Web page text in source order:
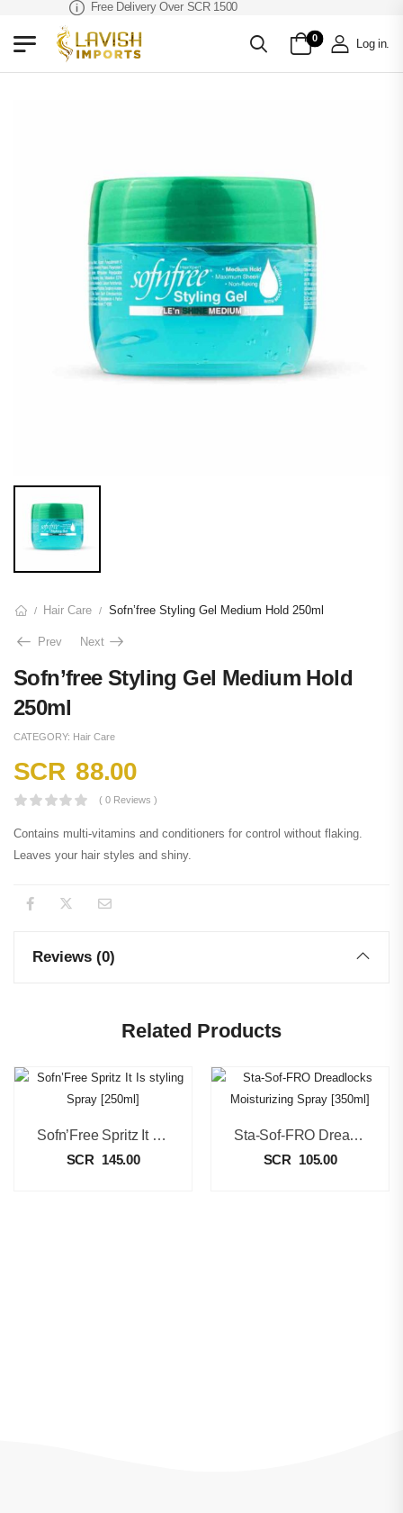
Free Delivery Over SCR 1500
0 Log in.
/ Hair Care / Sofn’free Styling Gel Medium Hold 250ml
Prev Next
Sofn’free Styling Gel Medium Hold
250ml
CATEGORY: Hair Care
SCR 88.00
( 0 Reviews )
Contains multi-vitamins and conditioners for control without flaking.
Leaves your hair styles and shiny.
Reviews (0)
Related Products
Sofn’Free Spritz It Is Styling Spray [250ml]
SCR 145.00
Sta-Sof-FRO Dreadlocks Moisturizing Spray [350ml]
SCR 105.00